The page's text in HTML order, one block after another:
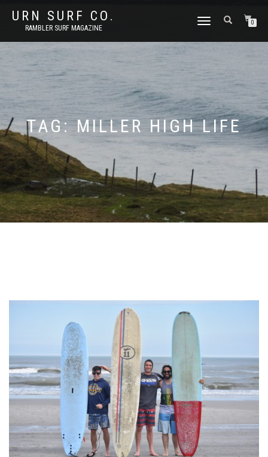
URN SURF CO.
RAMBLER SURF MAGAZINE
TOGGLE
0
TAG:MILLER HIGH LIFE